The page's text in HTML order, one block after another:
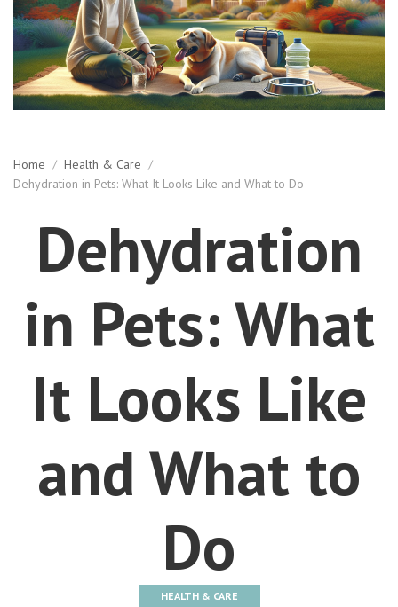
Home / Health & Care /
Dehydration in Pets: What It Looks Like and What to Do
Dehydration
in Pets: What
It Looks Like
and What to
Do
HEALTH & CARE